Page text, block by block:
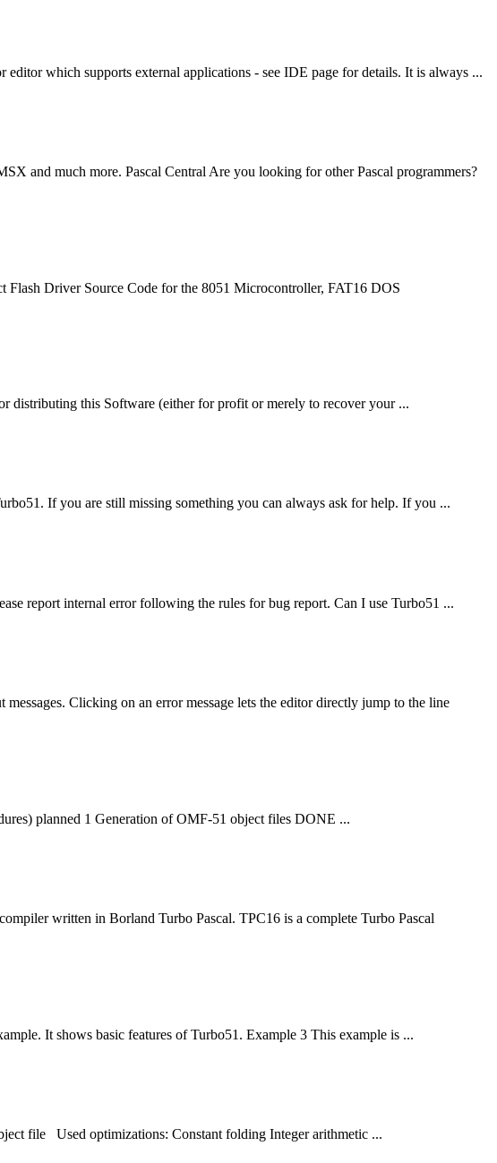
which supports external applications - see IDE page for details. It is always ...
and much more. Pascal Central Are you looking for other Pascal programmers?
Flash Driver Source Code for the 8051 Microcontroller, FAT16 DOS
distributing this Software (either for profit or merely to recover your ...
If you are still missing something you can always ask for help. If you ...
report internal error following the rules for bug report. Can I use Turbo51 ...
Clicking on an error message lets the editor directly jump to the line
planned 1 Generation of OMF-51 object files DONE ...
written in Borland Turbo Pascal. TPC16 is a complete Turbo Pascal
It shows basic features of Turbo51. Example 3 This example is ...
file Used optimizations: Constant folding Integer arithmetic ...